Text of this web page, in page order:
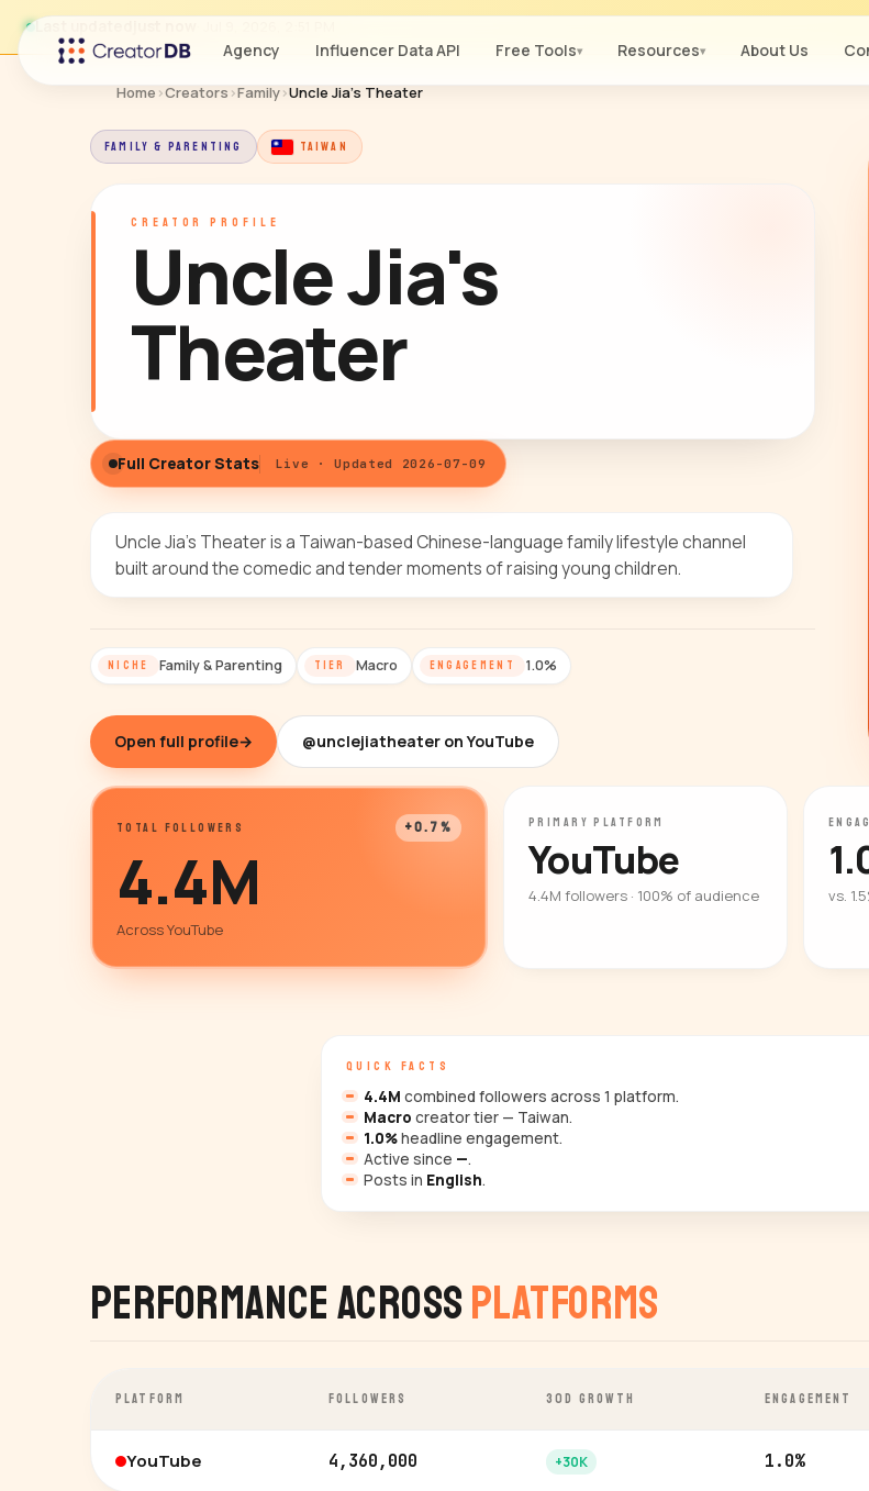
Agency Influencer Data API Free Tools▾ Resources▾ About Us
Last updated
Home ›Creators ›Family›Uncle Jia's Theater
FAMILY & PARENTING TAIWAN
CREATOR PROFILE
Uncle Jia's
Theater
Full Creator Stats Live · Updated 2026-07-09
Uncle Jia's Theater is a Taiwan-based Chinese-language family lifestyle channel
built around the comedic and tender moments of raising young children.
NICHE Family & Parenting TIER Macro ENGAGEMENT 1.0%
Open full profile→ @unclejiatheater on YouTube
TOTAL FOLLOWERS +0.7%
4.4M
Across YouTube
PRIMARY PLATFORM
YouTube
4.4M followers · 100% of audience vs.
QUICK FACTS
4.4M combined followers across 1 platform.
Macro creator tier — Taiwan.
1.0%headline engagement.
Active since —.
Posts in English.
Performance AcrossPlatforms
PLATFORM FOLLOWERS 30D GROWTH ENGAGEMENT
YouTube 4,360,000 +30K 1.0%